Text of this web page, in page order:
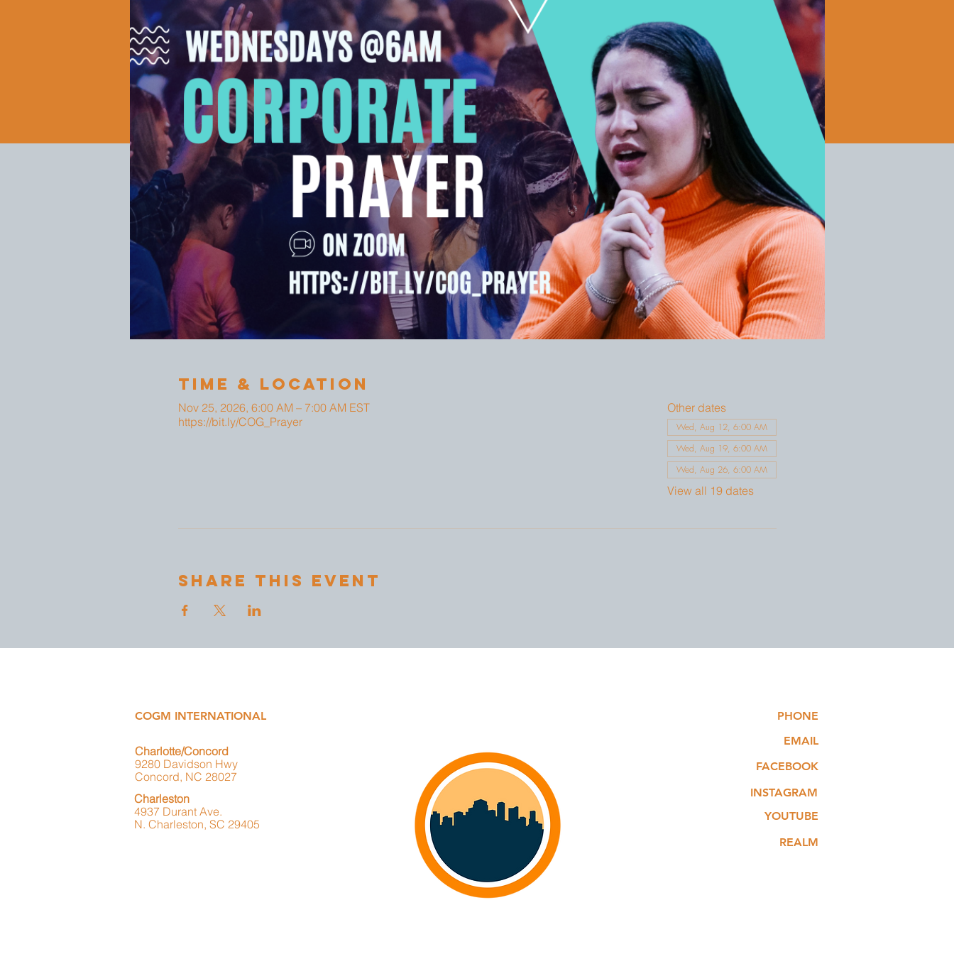
Time & Location
Nov 25, 2026, 6:00 AM – 7:00 AM EST
https://bit.ly/COG_Prayer
Other dates
Wed, Aug 12, 6:00 AM
Wed, Aug 19, 6:00 AM
Wed, Aug 26, 6:00 AM
View all 19 dates
Share This Event
COGM INTERNATIONAL
Charlotte/Concord
9280 Davidson Hwy
Concord, NC 28027
Charleston
4937 Durant Ave.
N. Charleston, SC 29405
PHONE
EMAIL
FACEBOOK
INSTAGRAM
YOUTUBE
REALM